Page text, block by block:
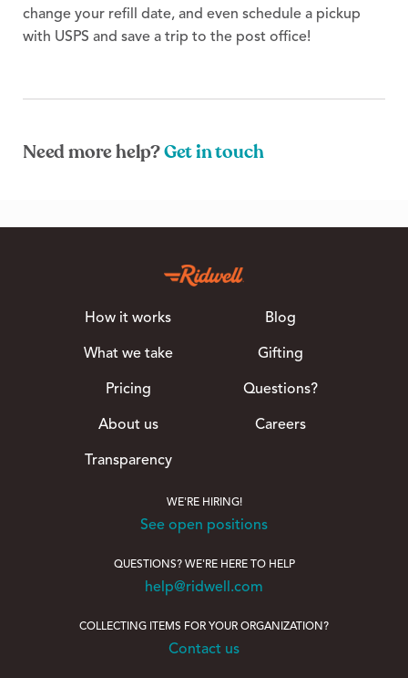
change your refill date, and even schedule a pickup
with USPS and save a trip to the post office!
Need more help?Get in touch
How it works
What we take
Pricing
About us
Transparency
Blog
Gifting
Questions?
Careers
WE'RE HIRING!
See open positions
QUESTIONS? WE'RE HERE TO HELP
help@ridwell.com
COLLECTING ITEMS FOR YOUR ORGANIZATION?
Contact us